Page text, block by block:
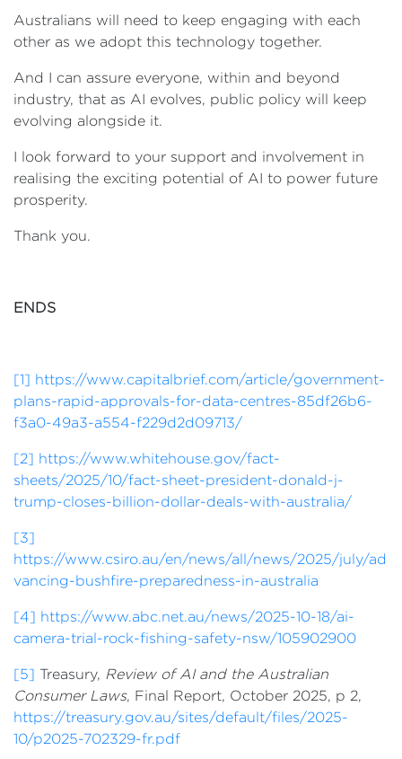
Australians will need to keep engaging with each
other as we adopt this technology together.
And I can assure everyone, within and beyond
industry, that as AI evolves, public policy will keep
evolving alongside it.
I look forward to your support and involvement in
realising the exciting potential of AI to power future
prosperity.
Thank you.
ENDS
[1] https://www.capitalbrief.com/article/government-
plans-rapid-approvals-for-data-centres-85df26b6-
f3a0-49a3-a554-f229d2d09713/
[2] https://www.whitehouse.gov/fact-
sheets/2025/10/fact-sheet-president-donald-j-
trump-closes-billion-dollar-deals-with-australia/
[3]
https://www.csiro.au/en/news/all/news/2025/july/ad
vancing-bushfire-preparedness-in-australia
[4] https://www.abc.net.au/news/2025-10-18/ai-
camera-trial-rock-fishing-safety-nsw/105902900
[5] Treasury, Review of AI and the Australian
Consumer Laws, Final Report, October 2025, p 2,
https://treasury.gov.au/sites/default/files/2025-
10/p2025-702329-fr.pdf